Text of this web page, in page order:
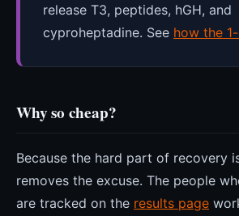
release T3, peptides, hGH, and
cyproheptadine. See how the
Why so cheap?
Because the hard part of recovery
removes the excuse. The people
are tracked on the results page